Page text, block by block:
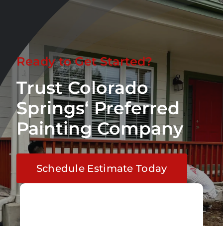
Ready to Get Started?
Trust Colorado
Springs‘ Preferred
Painting Company
Schedule Estimate Today